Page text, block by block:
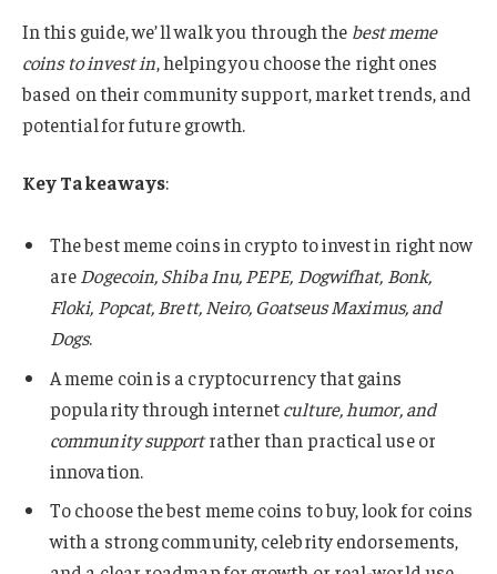
In this guide, we’ll walk you through the best meme
coins to invest in, helping you choose the right ones
based on their community support, market trends, and
potential for future growth.
Key Takeaways:
The best meme coins in crypto to invest in right now
areDogecoin, Shiba Inu, PEPE, Dogwifhat, Bonk,
Floki, Popcat, Brett, Neiro, Goatseus Maximus, and
Dogs.
A meme coin is a cryptocurrency that gains
popularity through internetculture, humor, and
community supportrather than practical use or
innovation.
To choose the best meme coins to buy, look for coins
with a strong community, celebrity endorsements,